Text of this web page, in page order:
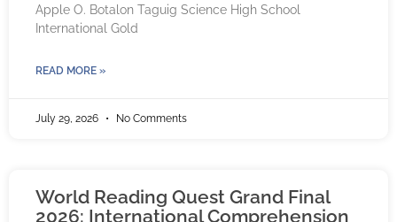
Apple O. Botalon Taguig Science High School
International Gold
READ MORE »
July 29, 2026 No Comments
World Reading Quest Grand Final
2026: International Comprehension